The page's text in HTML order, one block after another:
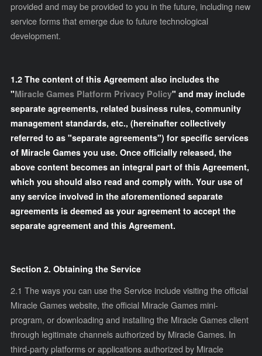
provided and may be provided to you in the future, including new
service forms that emerge due to future technological
development.
1.2 The content of this Agreement also includes the
"Miracle Games Platform Privacy Policy" and may include
separate agreements, related business rules, community
management standards, etc., (hereinafter collectively
referred to as "separate agreements") for specific services
of Miracle Games you use. Once officially released, the
above content becomes an integral part of this Agreement,
which you should also read and comply with. Your use of
any service involved in the aforementioned separate
agreements is deemed as your agreement to accept the
separate agreement and this Agreement.
Section 2. Obtaining the Service
2.1 The ways you can use the Service include visiting the official
Miracle Games website, the official Miracle Games mini-
program, or downloading and installing the Miracle Games client
through legitimate channels authorized by Miracle Games. In
third-party platforms or applications authorized by Miracle